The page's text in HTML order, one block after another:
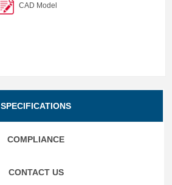
CAD Model
SPECIFICATIONS
COMPLIANCE
CONTACT US